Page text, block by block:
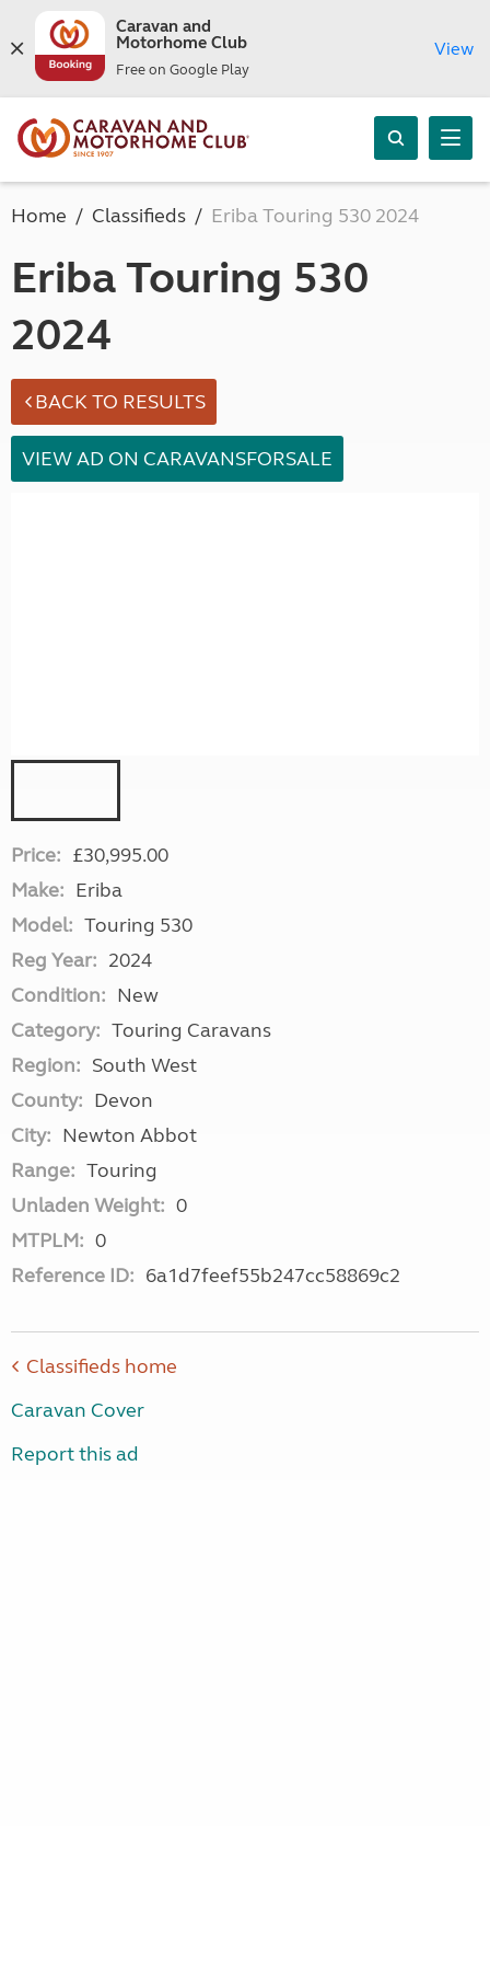
Caravan and
Motorhome Club
Free on Google Play
View
Home Classifieds Eriba Touring 530 2024
Eriba Touring 530
2024
BACK TO RESULTS
VIEW AD ON CARAVANSFORSALE
Price: £30,995.00
Make: Eriba
Model: Touring 530
Reg Year: 2024
Condition: New
Category: Touring Caravans
Region: South West
County: Devon
City: Newton Abbot
Range: Touring
Unladen Weight: 0
MTPLM: 0
Reference ID: 6a1d7feef55b247cc58869c2
Classifieds home
Caravan Cover
Report this ad